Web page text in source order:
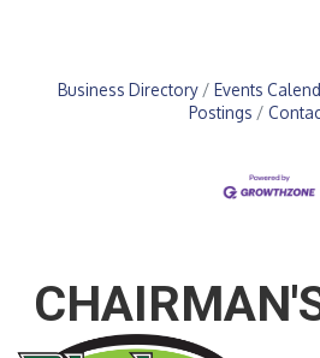
Business Directory Events
Postings